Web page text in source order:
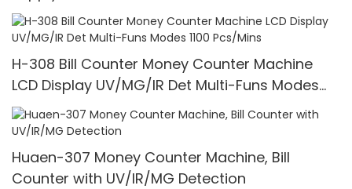
H-308 Bill Counter Money Counter Machine
LCD Display UV/MG/IR Det Multi-Funs Modes
1100 Pcs/Mins
Huaen-307 Money Counter Machine, Bill
Counter with UV/IR/MG Detection